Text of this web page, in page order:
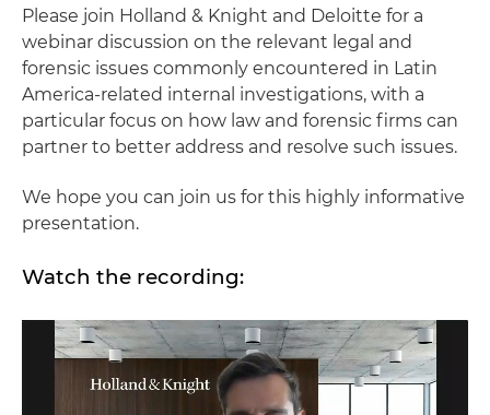
Please join Holland & Knight and Deloitte for a
webinar discussion on the relevant legal and
forensic issues commonly encountered in Latin
America-related internal investigations, with a
particular focus on how law and forensic firms can
partner to better address and resolve such issues.
We hope you can join us for this highly informative
presentation.
Watch the recording: